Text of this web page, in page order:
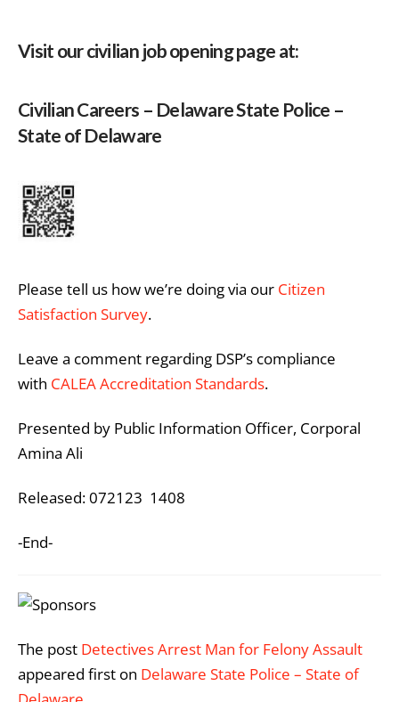
Visit our civilian job opening page at:
Civilian Careers – Delaware State Police –
State of Delaware
Please tell us how we’re doing via our Citizen
Satisfaction Survey.
Leave a comment regarding DSP’s compliance
with CALEA Accreditation Standards.
Presented by Public Information Officer, Corporal
Amina Ali
Released: 072123 1408
-End-
The post Detectives Arrest Man for Felony Assault
appeared first on Delaware State Police – State of